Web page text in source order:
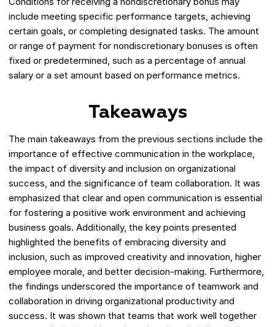
include meeting specific performance targets, achieving
certain goals, or completing designated tasks. The amount
or range of payment for nondiscretionary bonuses is often
fixed or predetermined, such as a percentage of annual
salary or a set amount based on performance metrics.
Takeaways
The main takeaways from the previous sections include the
importance of effective communication in the workplace,
the impact of diversity and inclusion on organizational
success, and the significance of team collaboration. It was
emphasized that clear and open communication is essential
for fostering a positive work environment and achieving
business goals. Additionally, the key points presented
highlighted the benefits of embracing diversity and
inclusion, such as improved creativity and innovation, higher
employee morale, and better decision-making. Furthermore,
the findings underscored the importance of teamwork and
collaboration in driving organizational productivity and
success. It was shown that teams that work well together